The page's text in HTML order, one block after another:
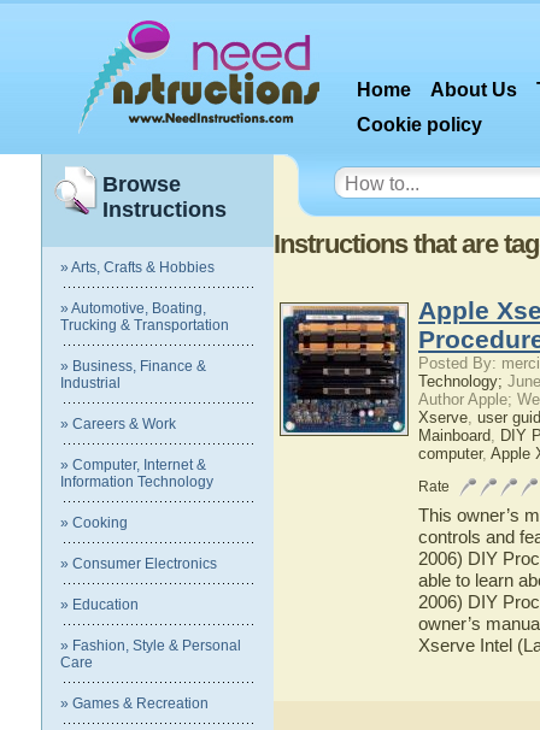
Home About Us
Cookie policy
Browse
Instructions
» Arts, Crafts & Hobbies
» Automotive, Boating,
Trucking & Transportation
» Business, Finance &
Industrial
» Careers & Work
» Computer, Internet &
Information Technology
» Cooking
» Consumer Electronics
» Education
» Fashion, Style & Personal
Care
» Games & Recreation
Instructions that are
Apple
Posted By:
Technology;
Author Apple;
Xserve, user
Mainboard, DIY
computer, Apple
Rate
This owner’s
controls and
2006) DIY
able to learn
2006) DIY
owner’s
Xserve Intel